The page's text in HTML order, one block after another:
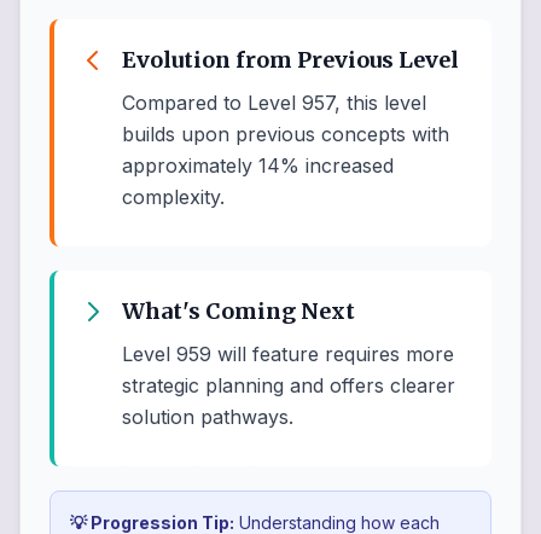
Evolution from Previous Level
Compared to Level 957, this level
builds upon previous concepts with
approximately 14% increased
complexity.
What's Coming Next
Level 959 will feature requires more
strategic planning and offers clearer
solution pathways.
💡 Progression Tip: Understanding how each